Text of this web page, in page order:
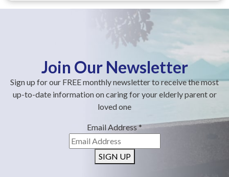
Join Our Newsletter
Sign up for our FREE monthly newsletter to receive the most
up-to-date information on caring for your elderly parent or
loved one
Email Address*
SIGN UP